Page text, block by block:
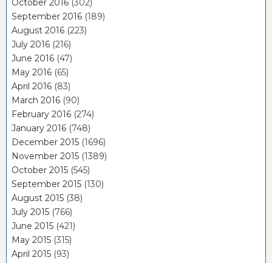
October 2016 (302)
September 2016 (189)
August 2016 (223)
July 2016 (216)
June 2016 (47)
May 2016 (65)
April 2016 (83)
March 2016 (90)
February 2016 (274)
January 2016 (748)
December 2015 (1696)
November 2015 (1389)
October 2015 (545)
September 2015 (130)
August 2015 (38)
July 2015 (766)
June 2015 (421)
May 2015 (315)
April 2015 (93)